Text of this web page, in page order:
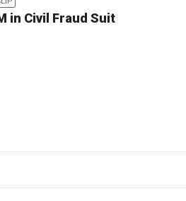
in Civil Fraud Suit